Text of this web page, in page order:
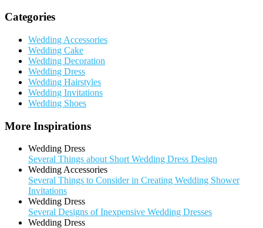
Categories
Wedding Accessories
Wedding Cake
Wedding Decoration
Wedding Dress
Wedding Hairstyles
Wedding Invitations
Wedding Shoes
More Inspirations
Wedding Dress
Several Things about Short Wedding Dress Design
Wedding Accessories
Several Things to Consider in Creating Wedding Shower
Invitations
Wedding Dress
Several Designs of Inexpensive Wedding Dresses
Wedding Dress